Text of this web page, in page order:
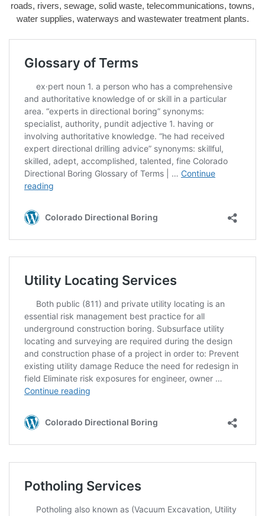
roads, rivers, sewage, solid waste, telecommunications, towns,
water supplies, waterways and wastewater treatment plants.